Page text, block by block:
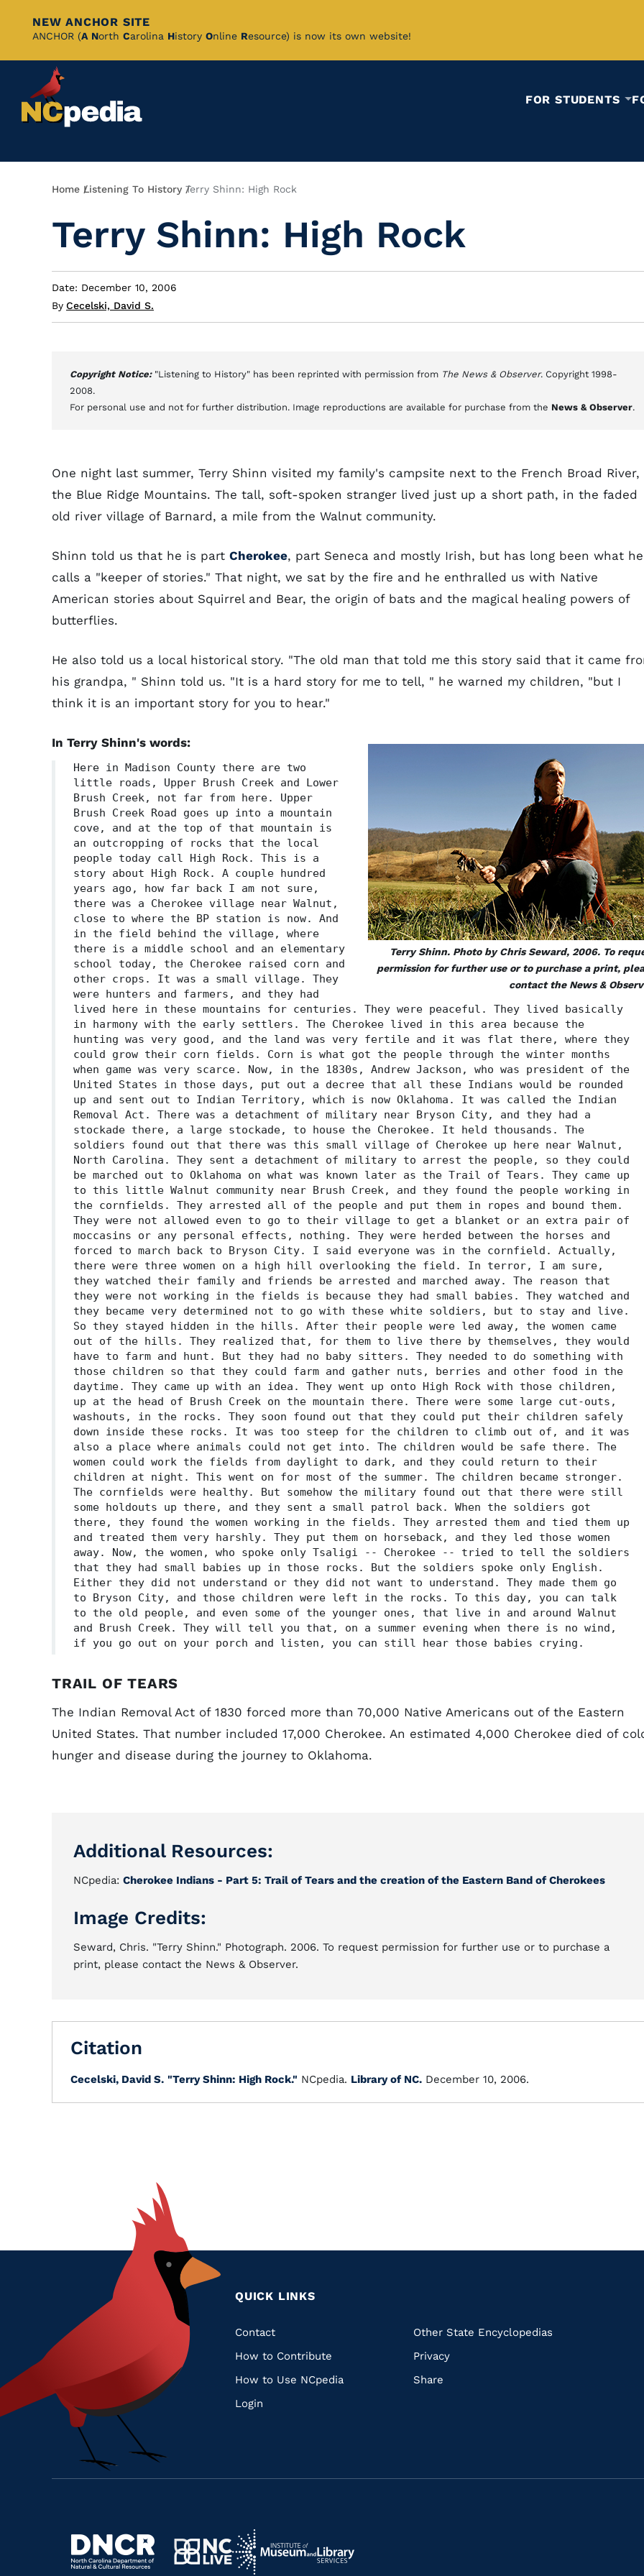
Skip
Content
NEW ANCHOR SITE
ANCHOR (A North Carolina History Online Resource) is now its own website!
FOR STUDENTS
Breadcrumb
Home Listening To History Terry Shinn: High Rock
Terry Shinn: High Rock
Date: December 10, 2006
By Cecelski, David S.
Copyright Notice: "Listening to History" has been reprinted with permission from The News & Observer. Copyright 1998-
2008.
For personal use and not for further distribution. Image reproductions are available for purchase from the News & Observer.
One night last summer, Terry Shinn visited my family's campsite next to the French Broad River,
the Blue Ridge Mountains. The tall, soft-spoken stranger lived just up a short path, in the faded
old river village of Barnard, a mile from the Walnut community.
Shinn told us that he is part Cherokee, part Seneca and mostly Irish, but has long been what he
calls a "keeper of stories." That night, we sat by the fire and he enthralled us with Native
American stories about Squirrel and Bear, the origin of bats and the magical healing powers of
butterflies.
He also told us a local historical story. "The old man that told me this story said that it came
his grandpa, " Shinn told us. "It is a hard story for me to tell, " he warned my children, "but I
think it is an important story for you to hear."
Terry Shinn. Photo by Chris Seward, 2006. To
permission for further use or to purchase a print,
contact the News &
In Terry Shinn's words:
Here in Madison County there are two
little roads, Upper Brush Creek and Lower
Brush Creek, not far from here. Upper
Brush Creek Road goes up into a mountain
cove, and at the top of that mountain is
an outcropping of rocks that the local
people today call High Rock. This is a
story about High Rock. A couple hundred
years ago, how far back I am not sure,
there was a Cherokee village near Walnut,
close to where the BP station is now. And
in the field behind the village, where
there is a middle school and an elementary
school today, the Cherokee raised corn and
other crops. It was a small village. They
were hunters and farmers, and they had
lived here in these mountains for centuries. They were peaceful. They lived basically
in harmony with the early settlers. The Cherokee lived in this area because the
hunting was very good, and the land was very fertile and it was flat there, where they
could grow their corn fields. Corn is what got the people through the winter months
when game was very scarce. Now, in the 1830s, Andrew Jackson, who was president of the
United States in those days, put out a decree that all these Indians would be rounded
up and sent out to Indian Territory, which is now Oklahoma. It was called the Indian
Removal Act. There was a detachment of military near Bryson City, and they had a
stockade there, a large stockade, to house the Cherokee. It held thousands. The
soldiers found out that there was this small village of Cherokee up here near Walnut,
North Carolina. They sent a detachment of military to arrest the people, so they could
be marched out to Oklahoma on what was known later as the Trail of Tears. They came up
to this little Walnut community near Brush Creek, and they found the people working in
the cornfields. They arrested all of the people and put them in ropes and bound them.
They were not allowed even to go to their village to get a blanket or an extra pair of
moccasins or any personal effects, nothing. They were herded between the horses and
forced to march back to Bryson City. I said everyone was in the cornfield. Actually,
there were three women on a high hill overlooking the field. In terror, I am sure,
they watched their family and friends be arrested and marched away. The reason that
they were not working in the fields is because they had small babies. They watched and
they became very determined not to go with these white soldiers, but to stay and live.
So they stayed hidden in the hills. After their people were led away, the women came
out of the hills. They realized that, for them to live there by themselves, they would
have to farm and hunt. But they had no baby sitters. They needed to do something with
those children so that they could farm and gather nuts, berries and other food in the
daytime. They came up with an idea. They went up onto High Rock with those children,
up at the head of Brush Creek on the mountain there. There were some large cut-outs,
washouts, in the rocks. They soon found out that they could put their children safely
down inside these rocks. It was too steep for the children to climb out of, and it was
also a place where animals could not get into. The children would be safe there. The
women could work the fields from daylight to dark, and they could return to their
children at night. This went on for most of the summer. The children became stronger.
The cornfields were healthy. But somehow the military found out that there were still
some holdouts up there, and they sent a small patrol back. When the soldiers got
there, they found the women working in the fields. They arrested them and tied them up
and treated them very harshly. They put them on horseback, and they led those women
away. Now, the women, who spoke only Tsaligi -- Cherokee -- tried to tell the soldiers
that they had small babies up in those rocks. But the soldiers spoke only English.
Either they did not understand or they did not want to understand. They made them go
to Bryson City, and those children were left in the rocks. To this day, you can talk
to the old people, and even some of the younger ones, that live in and around Walnut
and Brush Creek. They will tell you that, on a summer evening when there is no wind,
if you go out on your porch and listen, you can still hear those babies crying.
TRAIL OF TEARS
The Indian Removal Act of 1830 forced more than 70,000 Native Americans out of the Eastern
United States. That number included 17,000 Cherokee. An estimated 4,000 Cherokee died of
hunger and disease during the journey to Oklahoma.
Additional Resources:
NCpedia: Cherokee Indians - Part 5: Trail of Tears and the creation of the Eastern Band of Cherokees
Image Credits:
Seward, Chris. "Terry Shinn." Photograph. 2006. To request permission for further use or to purchase a
print, please contact the News & Observer.
Citation
Cecelski, David S. "Terry Shinn: High Rock." NCpedia. Library of NC. December 10, 2006.
QUICK LINKS
Quick
Links
Contact
How to Contribute
How to Use NCpedia
Login
Other State Encyclopedias
Privacy
Share
Navigate
https://www.dncr.nc.gov/
Navigate
Navigate
to